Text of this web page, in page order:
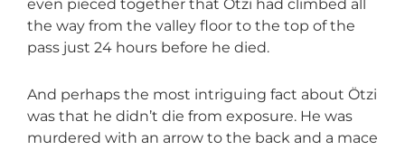
even pieced together that Ötzi had climbed all
the way from the valley floor to the top of the
pass just 24 hours before he died.
And perhaps the most intriguing fact about Ötzi
was that he didn’t die from exposure. He was
murdered with an arrow to the back and a mace